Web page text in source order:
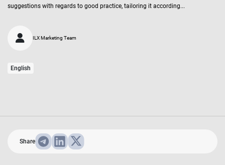
suggestions with regards to good practice, tailoring it according...
ILX Marketing Team
English
Share